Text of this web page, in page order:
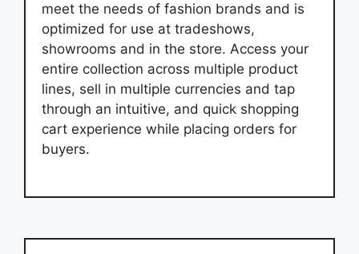
meet the needs of fashion brands and is
optimized for use at tradeshows,
showrooms and in the store. Access your
entire collection across multiple product
lines, sell in multiple currencies and tap
through an intuitive, and quick shopping
cart experience while placing orders for
buyers.